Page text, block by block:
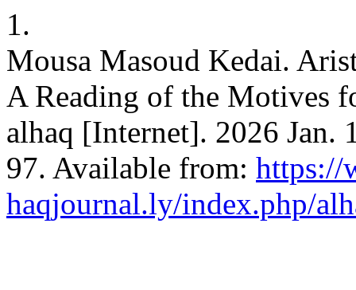
1.
Mousa Masoud Kedai.
A Reading of the Motives
alhaq [Internet]. 2026
97. Available from: https://
haqjournal.ly/index.php/